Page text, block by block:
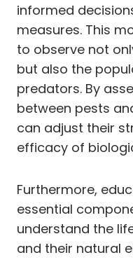
informed
measures. This
to observe not
but also the
predators. By
between pests
can adjust their
efficacy of
Furthermore,
essential
understand the
and their natural